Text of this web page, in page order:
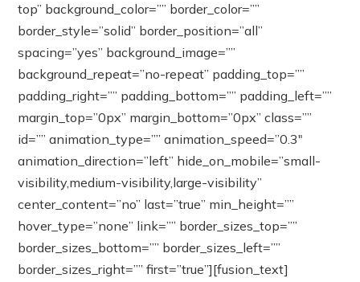
top” background_color=”” border_color=””
border_style=”solid” border_position=”all”
spacing=”yes” background_image=””
background_repeat=”no-repeat” padding_top=””
padding_right=”” padding_bottom=”” padding_left=””
margin_top=”0px” margin_bottom=”0px” class=””
id=”” animation_type=”” animation_speed=”0.3″
animation_direction=”left” hide_on_mobile=”small-
visibility,medium-visibility,large-visibility”
center_content=”no” last=”true” min_height=””
hover_type=”none” link=”” border_sizes_top=””
border_sizes_bottom=”” border_sizes_left=””
border_sizes_right=”” first=”true”][fusion_text]